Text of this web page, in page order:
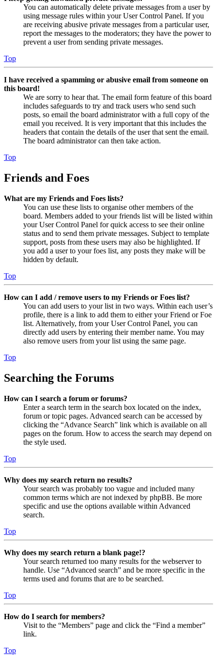
You can automatically delete private messages from a user by
using message rules within your User Control Panel. If you
are receiving abusive private messages from a particular user,
report the messages to the moderators; they have the power to
prevent a user from sending private messages.
Top
I have received a spamming or abusive email from someone on
this board!
We are sorry to hear that. The email form feature of this board
includes safeguards to try and track users who send such
posts, so email the board administrator with a full copy of the
email you received. It is very important that this includes the
headers that contain the details of the user that sent the email.
The board administrator can then take action.
Top
Friends and Foes
What are my Friends and Foes lists?
You can use these lists to organise other members of the
board. Members added to your friends list will be listed within
your User Control Panel for quick access to see their online
status and to send them private messages. Subject to template
support, posts from these users may also be highlighted. If
you add a user to your foes list, any posts they make will be
hidden by default.
Top
How can I add / remove users to my Friends or Foes list?
You can add users to your list in two ways. Within each user’s
profile, there is a link to add them to either your Friend or Foe
list. Alternatively, from your User Control Panel, you can
directly add users by entering their member name. You may
also remove users from your list using the same page.
Top
Searching the Forums
How can I search a forum or forums?
Enter a search term in the search box located on the index,
forum or topic pages. Advanced search can be accessed by
clicking the “Advance Search” link which is available on all
pages on the forum. How to access the search may depend on
the style used.
Top
Why does my search return no results?
Your search was probably too vague and included many
common terms which are not indexed by phpBB. Be more
specific and use the options available within Advanced
search.
Top
Why does my search return a blank page!?
Your search returned too many results for the webserver to
handle. Use “Advanced search” and be more specific in the
terms used and forums that are to be searched.
Top
How do I search for members?
Visit to the “Members” page and click the “Find a member”
link.
Top